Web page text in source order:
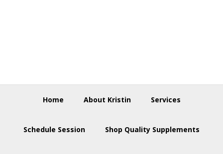
Home About Kristin Services
Schedule Session Shop Quality Supplements